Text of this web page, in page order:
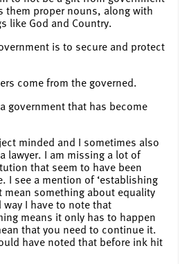
them proper nouns, along with
like God and Country.
is to secure and protect
come from the governed.
government that has become
minded and I sometimes also
lawyer. I am missing a lot of
that seem to have been
I see a mention of ‘establishing
mean something about equality
I have to note that
means it only has to happen
that you need to continue it.
have noted that before ink hit